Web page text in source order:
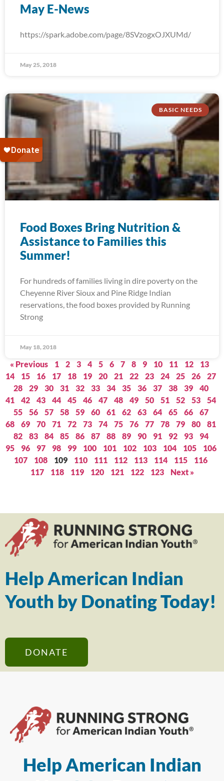
May E-News
https://spark.adobe.com/page/8SVzogxOJXUMd/
May 25, 2018
BASIC NEEDS
Food Boxes Bring Nutrition &
Assistance to Families this
Summer!
For hundreds of families living in dire poverty on the
Cheyenne River Sioux and Pine Ridge Indian
reservations, the food boxes provided by Running
Strong
May 18, 2018
« Previous 1 2 3 4 5 6 7 8 9 10 11 12
13
14
15 16 17 18 19 20 21 22 23 24 25 26
27
28
29 30 31 32 33 34 35 36 37 38 39
40
41
42 43 44 45 46 47 48 49 50 51 52 53
54
55
56 57 58 59 60 61 62 63 64 65 66
67
68
69 70 71 72 73 74 75 76 77 78 79 80
81
82
83 84 85 86 87 88 89 90 91 92 93
94
95
96 97 98 99 100 101 102 103 104 105
106
107
108 109 110 111 112 113 114 115
116
117
118 119 120 121 122 123 Next »
Help American Indian
Youth by Donating Today!
DONATE
Help American Indian